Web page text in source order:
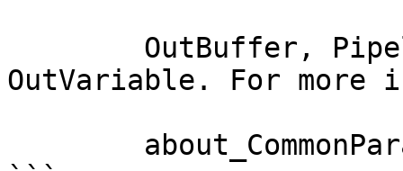
OutVariable. For more